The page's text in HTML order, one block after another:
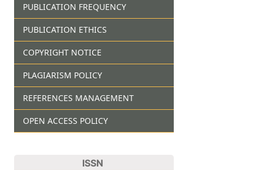
PUBLICATION FREQUENCY
PUBLICATION ETHICS
COPYRIGHT NOTICE
PLAGIARISM POLICY
REFERENCES MANAGEMENT
OPEN ACCESS POLICY
ISSN